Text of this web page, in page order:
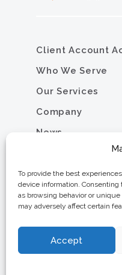
To provide the best
device information.
as browsing behavior or
may adversely affect certain
Accept
Client Account
Who We Serve
Our Services
Company
News
Resource Library
Contact
Careers
Sitemap